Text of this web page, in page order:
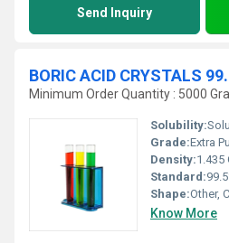
Send Inquiry
BORIC ACID CRYSTALS
Minimum Order Quantity : 5000
Solubility:
Grade:Extra
Density:1.435
Standard:
Shape:Other,
Know More